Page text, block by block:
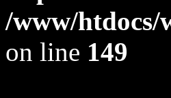
/www/htdocs/
on line 149